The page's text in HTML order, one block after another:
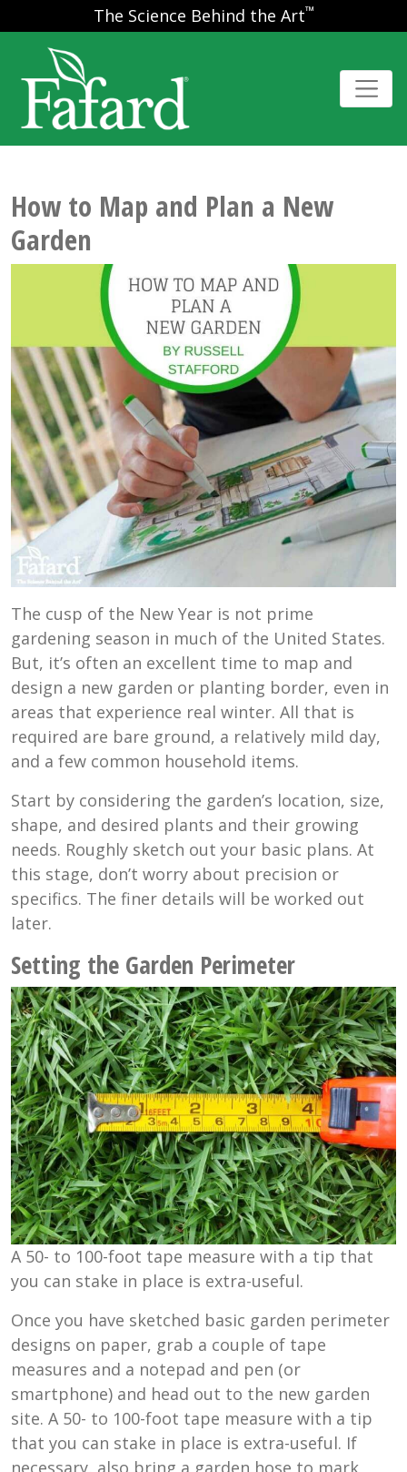
The Science Behind the Art™
How to Map and Plan a New
Garden
The cusp of the New Year is not prime
gardening season in much of the United States.
But, it’s often an excellent time to map and
design a new garden or planting border, even in
areas that experience real winter. All that is
required are bare ground, a relatively mild day,
and a few common household items.
Start by considering the garden’s location, size,
shape, and desired plants and their growing
needs. Roughly sketch out your basic plans. At
this stage, don’t worry about precision or
specifics. The finer details will be worked out
later.
Setting the Garden Perimeter
A 50- to 100-foot tape measure with a tip that
you can stake in place is extra-useful.
Once you have sketched basic garden perimeter
designs on paper, grab a couple of tape
measures and a notepad and pen (or
smartphone) and head out to the new garden
site. A 50- to 100-foot tape measure with a tip
that you can stake in place is extra-useful. If
necessary, also bring a garden hose to mark